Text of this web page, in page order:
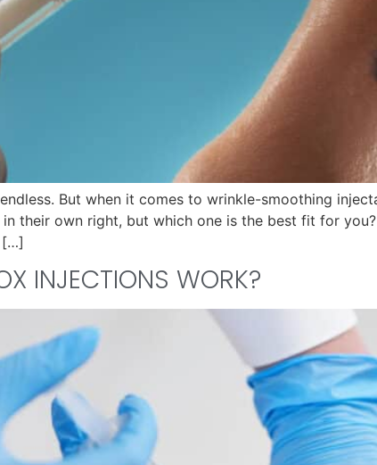
But when it comes to wrinkle-smoothing
their own right, but which one is the best fit for
[…]
INJECTIONS WORK?